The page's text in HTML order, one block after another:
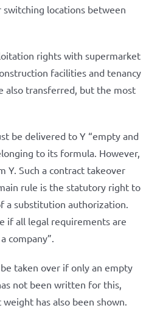
locations between
rights with supermarket
facilities and tenancy
also transferred, but the most
be delivered to Y “empty and
to its formula. However,
Y. Such a contract takeover
rule is the statutory right to
a substitution authorization.
if all legal requirements are
company”.
taken over if only an empty
not been written for this,
has also been shown.